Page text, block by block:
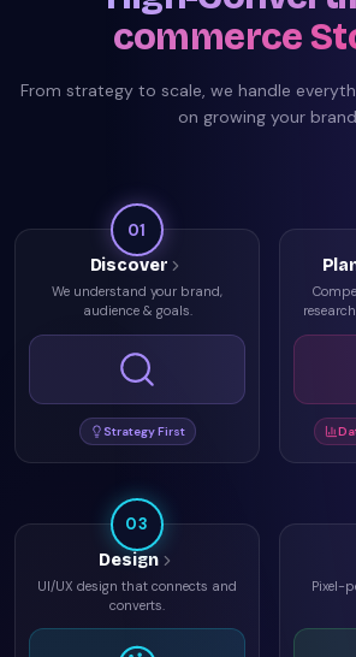
commerce
From strategy to scale, we handle
on growing your
01
Discover
We understand your brand,
audience & goals.
Strategy First
03
Design
UI/UX design that connects and
converts.
Pixel-